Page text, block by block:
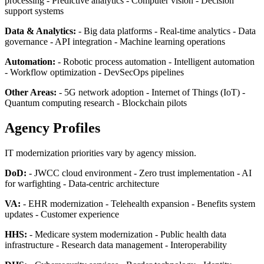
support systems
Data & Analytics: - Big data platforms - Real-time analytics - Data
governance - API integration - Machine learning operations
Automation: - Robotic process automation - Intelligent automation
- Workflow optimization - DevSecOps pipelines
Other Areas: - 5G network adoption - Internet of Things (IoT) -
Quantum computing research - Blockchain pilots
Agency Profiles
IT modernization priorities vary by agency mission.
DoD: - JWCC cloud environment - Zero trust implementation - AI
for warfighting - Data-centric architecture
VA: - EHR modernization - Telehealth expansion - Benefits system
updates - Customer experience
HHS: - Medicare system modernization - Public health data
infrastructure - Research data management - Interoperability